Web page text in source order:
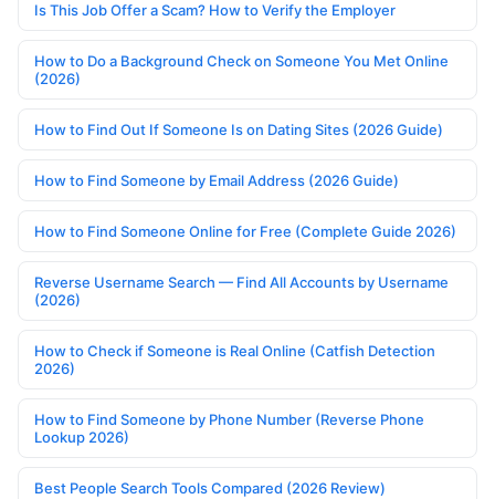
Is This Job Offer a Scam? How to Verify the Employer
How to Do a Background Check on Someone You Met Online
(2026)
How to Find Out If Someone Is on Dating Sites (2026 Guide)
How to Find Someone by Email Address (2026 Guide)
How to Find Someone Online for Free (Complete Guide 2026)
Reverse Username Search — Find All Accounts by Username
(2026)
How to Check if Someone is Real Online (Catfish Detection
2026)
How to Find Someone by Phone Number (Reverse Phone
Lookup 2026)
Best People Search Tools Compared (2026 Review)